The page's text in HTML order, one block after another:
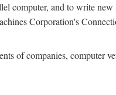
computer, and to write
Corporation's
of companies, computer